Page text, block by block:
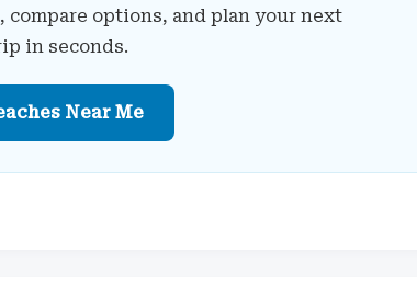
compare options, and plan your next
in seconds.
Near Me